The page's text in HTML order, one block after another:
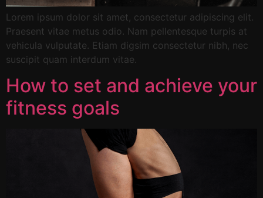
Lorem ipsum dolor sit amet, consectetur adipiscing elit.
Praesent vitae metus odio. Nam pellentesque turpis at
vehicula vulputate. Etiam digsim consectetur nibh, nec
suscipit quam interdum vitae.
How to set and achieve your
fitness goals